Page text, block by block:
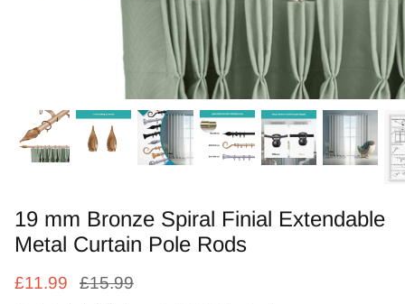
Zebra Roller Blinds
Kids / Nursery Roller Blinds
Football Blinds
Blinds components
19 mm Bronze Spiral Finial Extendable
Metal Curtain Pole Rods
£11.99 £15.99